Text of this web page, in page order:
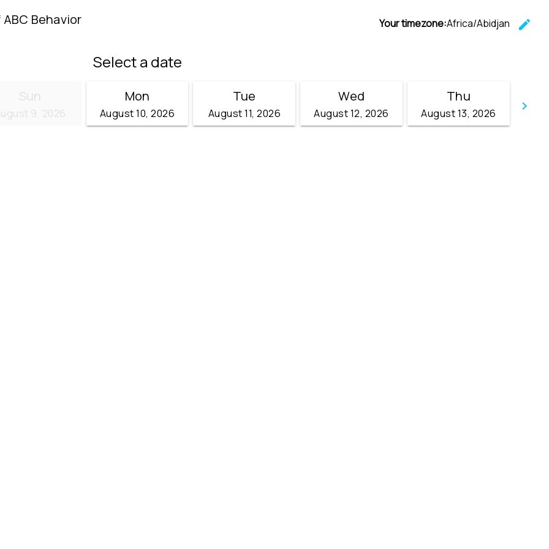
Behavior Your timezone:Africa/Abidjan
edit
Select a date
keyboard_arrow_right
Sun
9, 2026
Mon
August 10, 2026
Tue
August 11, 2026
Wed
August 12, 2026
Thu
August 13, 2026